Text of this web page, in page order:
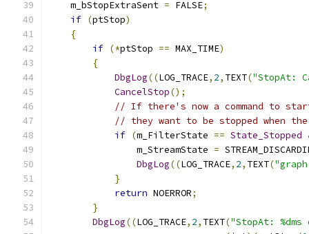
    m_bStopExtraSent
= FALSE;
if (ptStop)
{
if (*ptStop == MAX_TIME)
{
DbgLog((LOG_TRACE, 2, TEXT("StopAt:
CancelStop();
// If there's now a command to
// they want to be stopped when
if (m_FilterState == State_Stopped
	        m_StreamState
=
DbgLog((LOG_TRACE, 2, TEXT(
}
return NOERROR;
}
DbgLog((LOG_TRACE, 2, TEXT("StopAt: %dms